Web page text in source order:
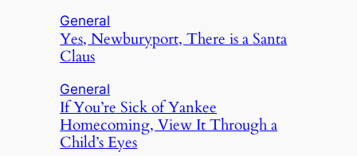
General
Yes, Newburyport, There is a Santa
Claus
General
If You’re Sick of Yankee
Homecoming, View It Through a
Child’s Eyes